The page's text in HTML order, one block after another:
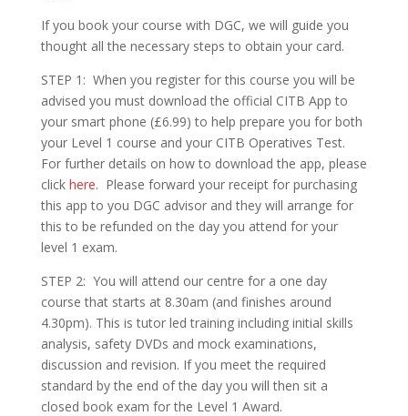
If you book your course with DGC, we will guide you
thought all the necessary steps to obtain your card.
STEP 1: When you register for this course you will be
advised you must download the official CITB App to
your smart phone (£6.99) to help prepare you for both
your Level 1 course and your CITB Operatives Test.
For further details on how to download the app, please
click here. Please forward your receipt for purchasing
this app to you DGC advisor and they will arrange for
this to be refunded on the day you attend for your
level 1 exam.
STEP 2: You will attend our centre for a one day
course that starts at 8.30am (and finishes around
4.30pm). This is tutor led training including initial skills
analysis, safety DVDs and mock examinations,
discussion and revision. If you meet the required
standard by the end of the day you will then sit a
closed book exam for the Level 1 Award.